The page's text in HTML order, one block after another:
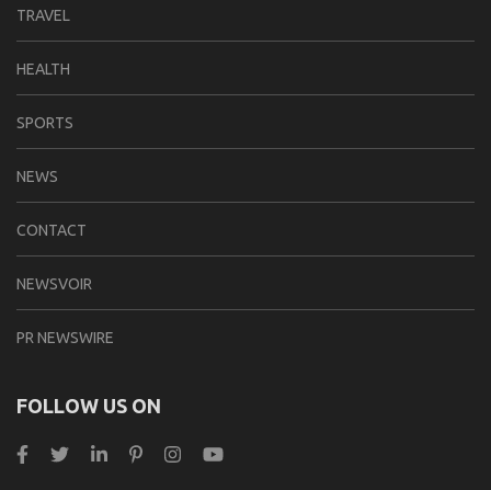
TRAVEL
HEALTH
SPORTS
NEWS
CONTACT
NEWSVOIR
PR NEWSWIRE
FOLLOW US ON